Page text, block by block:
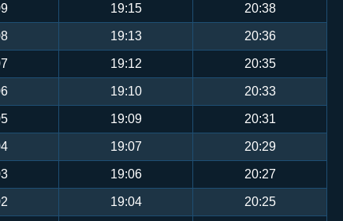
19:15 20:38
19:13 20:36
19:12 20:35
19:10 20:33
19:09 20:31
19:07 20:29
19:06 20:27
19:04 20:25